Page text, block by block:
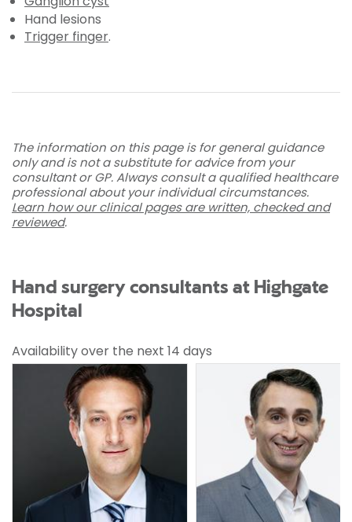
Hand lesions
Trigger finger.
The information on this page is for general guidance
only and is not a substitute for advice from your
consultant or GP. Always consult a qualified healthcare
professional about your individual circumstances.
Learn how our clinical pages are written, checked and
reviewed.
Hand surgery consultants at Highgate
Hospital
Availability over the next 14 days